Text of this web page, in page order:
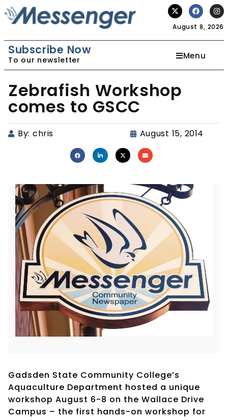
August 8, 2026
Subscribe Now
To our newsletter Menu
Zebrafish Workshop
comes to GSCC
By: chris August 15, 2014
Gadsden State Community College’s
Aquaculture Department hosted a unique
workshop August 6-8 on the Wallace Drive
Campus – the first hands-on workshop for